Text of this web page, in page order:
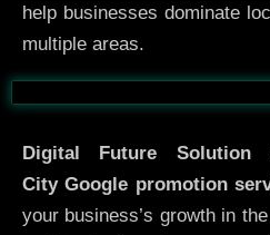
help businesses dominate
multiple areas.
Before
Digital Future Solution
CityGoogle promotion
your business’s growth in